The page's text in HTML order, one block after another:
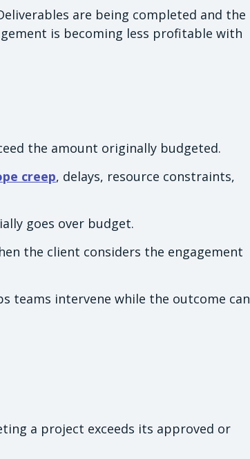
are being completed and the
is becoming less profitable with
the amount originally budgeted.
creep, delays, resource constraints,
goes over budget.
the client considers the engagement
teams intervene while the outcome can
a project exceeds its approved or